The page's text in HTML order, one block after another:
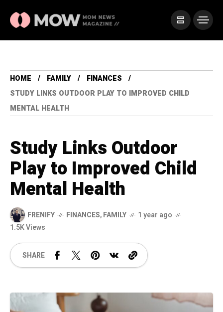
HOME FAMILY
FINANCES
STUDY LINKS OUTDOOR PLAY TO IMPROVED CHILD
MENTAL HEALTH
Study Links Outdoor
Play to Improved Child
Mental Health
FRENIFY FINANCES,FAMILY
1 year ago
1.5K Views
SHARE